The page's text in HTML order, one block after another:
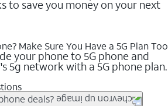
to save you money on your next
Make Sure You Have a 5G Plan Too
your phone to 5G phone and
5g network with a 5G phone plan.
deals?